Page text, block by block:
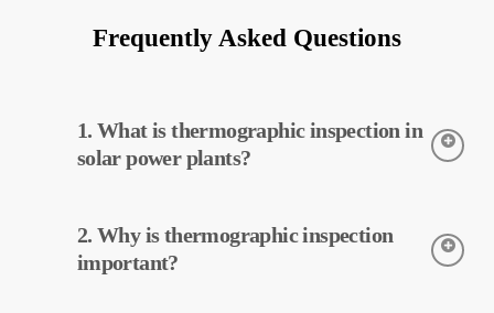
Frequently Asked Questions
1. What is thermographic inspection in
solar power plants?
temperatures of equipment in solar power plants. This
inspection allows for early detection of potential faults and
2. Why is thermographic inspection
important?